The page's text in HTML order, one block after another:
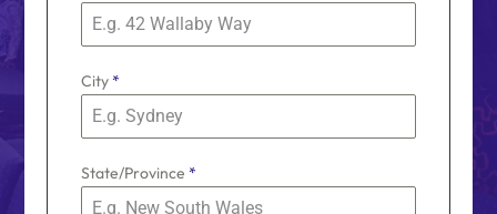
S
a
e
City*
State/Province*